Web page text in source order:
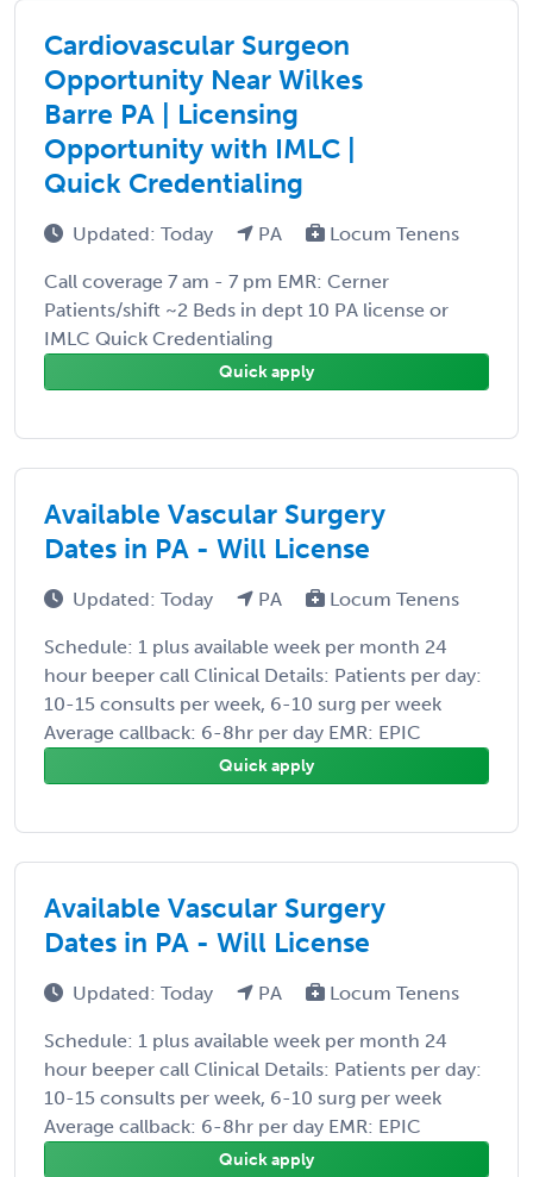
Cardiovascular Surgeon
Opportunity Near Wilkes
Barre PA | Licensing
Opportunity with IMLC |
Quick Credentialing
Updated: Today PA Locum Tenens
Call coverage 7 am - 7 pm EMR: Cerner
Patients/shift ~2 Beds in dept 10 PA license or
IMLC Quick Credentialing
Quick apply
Available Vascular Surgery
Dates in PA - Will License
Updated: Today PA Locum Tenens
Schedule: 1 plus available week per month 24
hour beeper call Clinical Details: Patients per day:
10-15 consults per week, 6-10 surg per week
Average callback: 6-8hr per day EMR: EPIC
Quick apply
Available Vascular Surgery
Dates in PA - Will License
Updated: Today PA Locum Tenens
Schedule: 1 plus available week per month 24
hour beeper call Clinical Details: Patients per day:
10-15 consults per week, 6-10 surg per week
Average callback: 6-8hr per day EMR: EPIC
Quick apply